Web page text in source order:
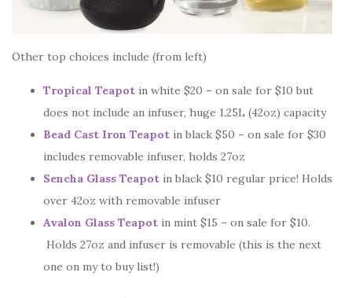
Other top choices include (from left)
Tropical Teapot in white $20 – on sale for $10 but
does not include an infuser, huge 1.25L (42oz) capacity
Bead Cast Iron Teapot in black $50 – on sale for $30
includes removable infuser, holds 27oz
Sencha Glass Teapot in black $10 regular price! Holds
over 42oz with removable infuser
Avalon Glass Teapot in mint $15 – on sale for $10.
Holds 27oz and infuser is removable (this is the next
one on my to buy list!)